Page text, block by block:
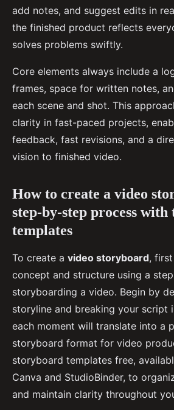
add notes, and suggest edits in
the finished product reflects
solves problems swiftly.
Core elements always include a
frames, space for written notes,
each scene and shot. This
clarity in fast-paced projects,
feedback, fast revisions, and a
vision to finished video.
How to create a video
step-by-step process with
templates
To create a video storyboard,
concept and structure using a
storyboarding a video. Begin by
storyline and breaking your script
each moment will translate into a
storyboard format for video
storyboard templates free,
Canva and StudioBinder, to
and maintain clarity throughout